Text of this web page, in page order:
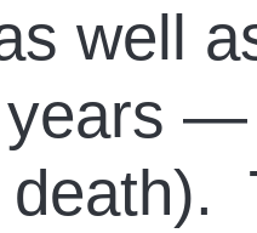
well
years